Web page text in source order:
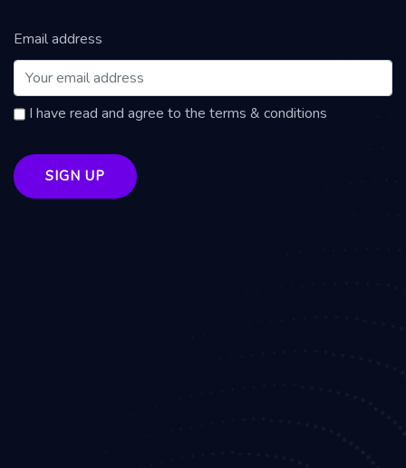
Email address
I have read and agree to the terms & conditions